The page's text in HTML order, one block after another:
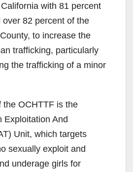
with 81 percent
82 percent of the
to increase the
trafficking, particularly
the trafficking of a minor
the OCHTTF is the
Exploitation And
Unit, which targets
sexually exploit and
underage girls for